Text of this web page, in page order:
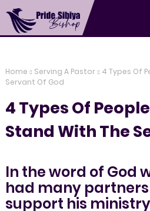
Home Serving A Pastor
4 Types Of
Servant Of God
4 Types Of
Stand With The
In the word of God
had many
support his